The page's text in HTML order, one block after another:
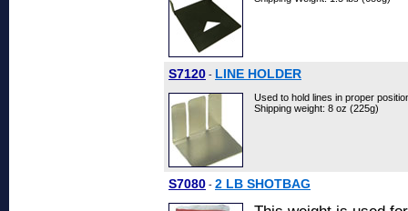
S7120 - LINE HOLDER
Used to hold lines in proper
Shipping weight: 8 oz (225g)
S7080 - 2 LB SHOTBAG